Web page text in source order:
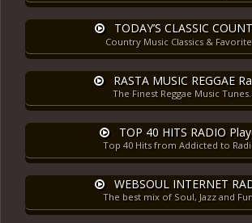
TODAY’S CLASSIC
Country Music Classics &
RASTA MUSIC REGGAE
The Finest Reggae Music Tunes.
TOP 40 HITS RADIO
Top 40 Hits from Addicted to
WEBSOUL INTERNET
The best mix of Soul, Jazz and